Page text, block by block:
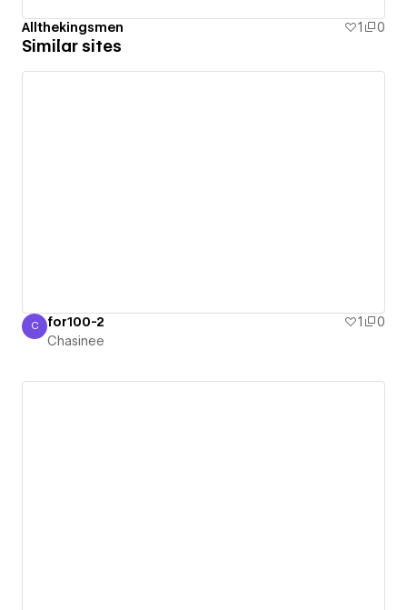
Allthekingsmen 1 0
Similar sites
Chasinee
C for100-2 1
0
Chasinee